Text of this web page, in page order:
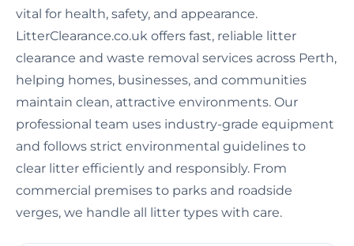
vital for health, safety, and appearance.
LitterClearance.co.uk offers fast, reliable litter
clearance and waste removal services across Perth,
helping homes, businesses, and communities
maintain clean, attractive environments. Our
professional team uses industry-grade equipment
and follows strict environmental guidelines to
clear litter efficiently and responsibly. From
commercial premises to parks and roadside
verges, we handle all litter types with care.